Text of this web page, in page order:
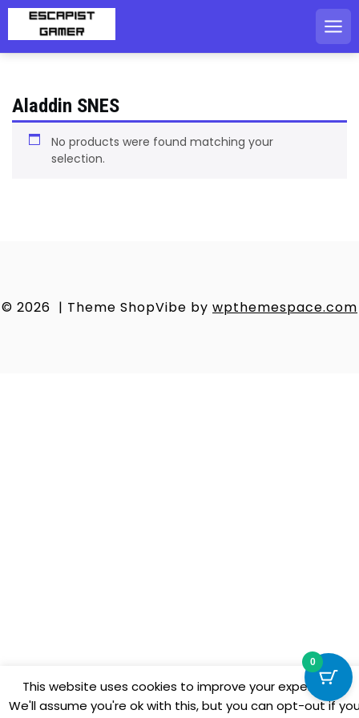
Skip
content
Aladdin SNES
No products were found matching your
selection.
© 2026 | Theme ShopVibe by wpthemespace.com
This website uses cookies to improve your experience.
We'll assume you're ok with this, but you can opt-out if
0